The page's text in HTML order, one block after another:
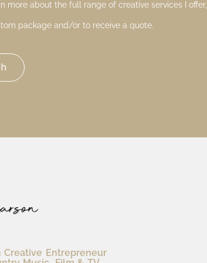
more about the full range of creative services I offer,
package and/or to receive a quote.
Creative Entrepreneur